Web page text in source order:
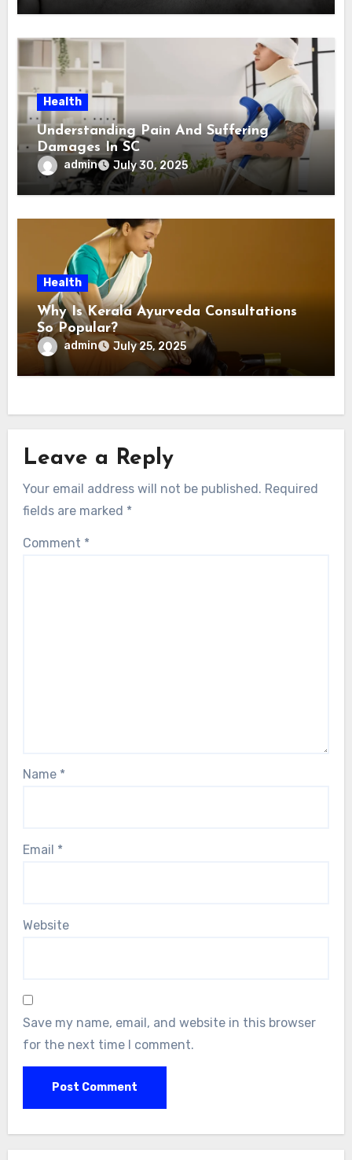
Health
Understanding Pain And Suffering
Damages In SC
admin July 30, 2025
Health
Why Is Kerala Ayurveda Consultations
So Popular?
admin July 25, 2025
Leave a Reply
Your email address will not be published. Required
fields are marked *
Comment *
Name *
Email *
Website
Save my name, email, and website in this browser
for the next time I comment.